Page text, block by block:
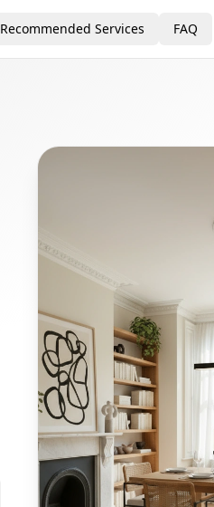
Recommended Services FAQ